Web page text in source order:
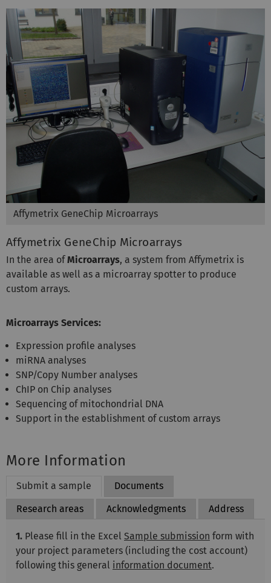
Affymetrix GeneChip Microarrays
Affymetrix GeneChip Microarrays
In the area ofMicroarrays, a system from Affymetrix is
available as well as a microarray spotter to produce
custom arrays.
Microarrays Services:
Expression profile analyses
miRNA analyses
SNP/Copy Number analyses
ChIP on Chip analyses
Sequencing of mitochondrial DNA
Support in the establishment of custom arrays
More Information
Submit a sample
Documents
Research areas
Acknowledgments Address
1. Please fill in the Excel Sample submission form with
your project parameters (including the cost account)
following this general information document.